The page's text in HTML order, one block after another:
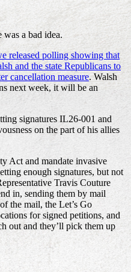
a bad idea.
released polling showing that
and the state Republicans to
cancellation measure. Walsh
next week, it will be an
signatures IL26-001 and
on the part of his allies
Act and mandate invasive
enough signatures, but not
Travis Couture
in, sending them by mail
the mail, the Let’s Go
for signed petitions, and
out and they’ll pick them up